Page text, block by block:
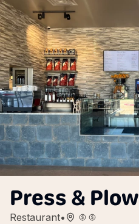
Press & Plow
Restaurant•